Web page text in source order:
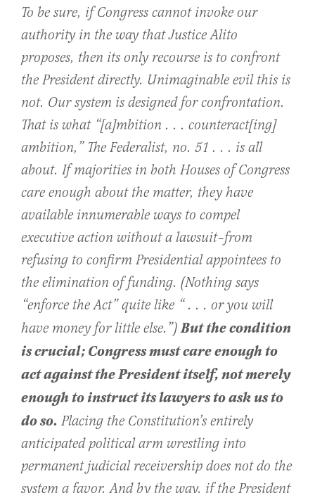
To be sure, if Congress cannot invoke our
authority in the way that Justice Alito
proposes, then its only recourse is to confront
the President directly. Unimaginable evil this is
not. Our system is designed for confrontation.
That is what “[a]mbition . . . counteract[ing]
ambition,” The Federalist, no. 51 . . . is all
about. If majorities in both Houses of Congress
care enough about the matter, they have
available innumerable ways to compel
executive action without a lawsuit–from
refusing to confirm Presidential appointees to
the elimination of funding. (Nothing says
“enforce the Act” quite like “ . . . or you will
have money for little else.”)But the condition
is crucial; Congress must care enough to
act against the President itself, not merely
enough to instruct its lawyers to ask us to
do so. Placing the Constitution’s entirely
anticipated political arm wrestling into
permanent judicial receivership does not do the
system a favor. And by the way, if the President